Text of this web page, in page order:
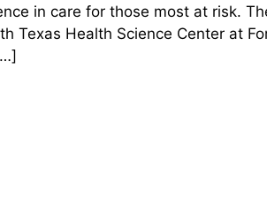
in care for those most at risk.
Texas Health Science Center at